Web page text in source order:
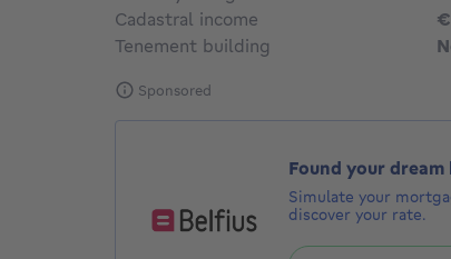
Cadastral income
Tenement building
Sponsored
Found your dream
Simulate your
discover your rate.